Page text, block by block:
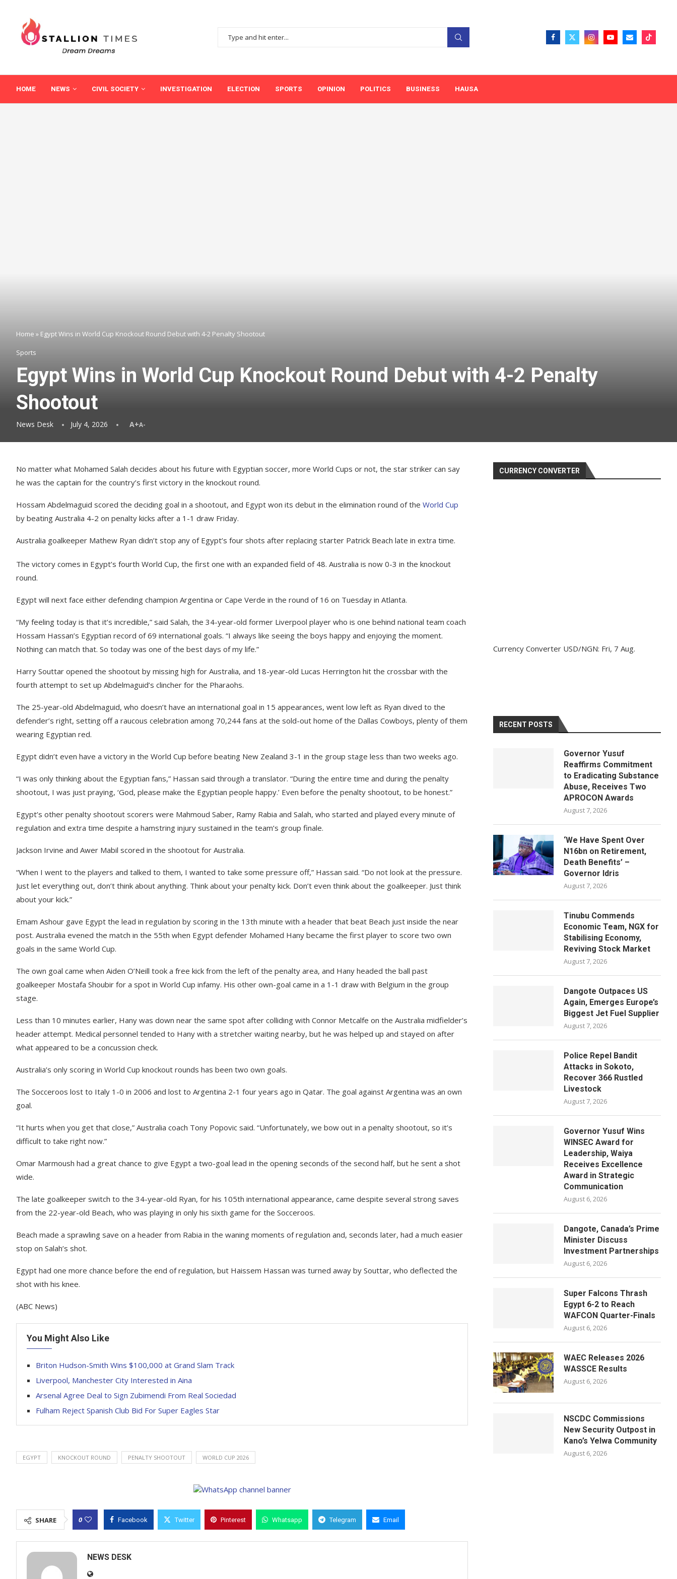
HOME NEWS CIVIL SOCIETY INVESTIGATION ELECTION SPORTS OPINION POLITICS BUSINESS HAUSA
Home » Egypt Wins in World Cup Knockout Round Debut with 4-2 Penalty Shootout
Sports
Egypt Wins in World Cup Knockout Round Debut with 4-2 Penalty
Shootout
News Desk July 4, 2026 A+A-
No matter what Mohamed Salah decides about his future with Egyptian soccer, more World Cups or not, the star striker can say
he was the captain for the country’s first victory in the knockout round.
Hossam Abdelmaguid scored the deciding goal in a shootout, and Egypt won its debut in the elimination round of the World Cup
by beating Australia 4-2 on penalty kicks after a 1-1 draw Friday.
Australia goalkeeper Mathew Ryan didn’t stop any of Egypt’s four shots after replacing starter Patrick Beach late in extra time.
The victory comes in Egypt’s fourth World Cup, the first one with an expanded field of 48. Australia is now 0-3 in the knockout
round.
Egypt will next face either defending champion Argentina or Cape Verde in the round of 16 on Tuesday in Atlanta.
“My feeling today is that it’s incredible,” said Salah, the 34-year-old former Liverpool player who is one behind national team coach
Hossam Hassan’s Egyptian record of 69 international goals. “I always like seeing the boys happy and enjoying the moment.
Nothing can match that. So today was one of the best days of my life.”
Harry Souttar opened the shootout by missing high for Australia, and 18-year-old Lucas Herrington hit the crossbar with the
fourth attempt to set up Abdelmaguid’s clincher for the Pharaohs.
The 25-year-old Abdelmaguid, who doesn’t have an international goal in 15 appearances, went low left as Ryan dived to the
defender’s right, setting off a raucous celebration among 70,244 fans at the sold-out home of the Dallas Cowboys, plenty of them
wearing Egyptian red.
Egypt didn’t even have a victory in the World Cup before beating New Zealand 3-1 in the group stage less than two weeks ago.
“I was only thinking about the Egyptian fans,” Hassan said through a translator. “During the entire time and during the penalty
shootout, I was just praying, ‘God, please make the Egyptian people happy.’ Even before the penalty shootout, to be honest.”
Egypt’s other penalty shootout scorers were Mahmoud Saber, Ramy Rabia and Salah, who started and played every minute of
regulation and extra time despite a hamstring injury sustained in the team’s group finale.
Jackson Irvine and Awer Mabil scored in the shootout for Australia.
“When I went to the players and talked to them, I wanted to take some pressure off,” Hassan said. “Do not look at the pressure.
Just let everything out, don’t think about anything. Think about your penalty kick. Don’t even think about the goalkeeper. Just think
about your kick.”
Emam Ashour gave Egypt the lead in regulation by scoring in the 13th minute with a header that beat Beach just inside the near
post. Australia evened the match in the 55th when Egypt defender Mohamed Hany became the first player to score two own
goals in the same World Cup.
The own goal came when Aiden O’Neill took a free kick from the left of the penalty area, and Hany headed the ball past
goalkeeper Mostafa Shoubir for a spot in World Cup infamy. His other own-goal came in a 1-1 draw with Belgium in the group
stage.
Less than 10 minutes earlier, Hany was down near the same spot after colliding with Connor Metcalfe on the Australia midfielder’s
header attempt. Medical personnel tended to Hany with a stretcher waiting nearby, but he was helped up and stayed on after
what appeared to be a concussion check.
Australia’s only scoring in World Cup knockout rounds has been two own goals.
The Socceroos lost to Italy 1-0 in 2006 and lost to Argentina 2-1 four years ago in Qatar. The goal against Argentina was an own
goal.
“It hurts when you get that close,” Australia coach Tony Popovic said. “Unfortunately, we bow out in a penalty shootout, so it’s
difficult to take right now.”
Omar Marmoush had a great chance to give Egypt a two-goal lead in the opening seconds of the second half, but he sent a shot
wide.
The late goalkeeper switch to the 34-year-old Ryan, for his 105th international appearance, came despite several strong saves
from the 22-year-old Beach, who was playing in only his sixth game for the Socceroos.
Beach made a sprawling save on a header from Rabia in the waning moments of regulation and, seconds later, had a much easier
stop on Salah’s shot.
Egypt had one more chance before the end of regulation, but Haissem Hassan was turned away by Souttar, who deflected the
shot with his knee.
(ABC News)
You Might Also Like
Briton Hudson-Smith Wins $100,000 at Grand Slam Track
Liverpool, Manchester City Interested in Aina
Arsenal Agree Deal to Sign Zubimendi From Real Sociedad
Fulham Reject Spanish Club Bid For Super Eagles Star
EGYPT KNOCKOUT ROUND PENALTY SHOOTOUT WORLD CUP 2026
SHARE 0 Facebook Twitter Pinterest Whatsapp Telegram Email
NEWS DESK
CURRENCY CONVERTER
Currency Converter USD/NGN: Fri, 7 Aug.
RECENT POSTS
Governor Yusuf
Reaffirms Commitment
to Eradicating Substance
Abuse, Receives Two
APROCON Awards
August 7, 2026
‘We Have Spent Over
N16bn on Retirement,
Death Benefits’ –
Governor Idris
August 7, 2026
Tinubu Commends
Economic Team, NGX for
Stabilising Economy,
Reviving Stock Market
August 7, 2026
Dangote Outpaces US
Again, Emerges Europe’s
Biggest Jet Fuel Supplier
August 7, 2026
Police Repel Bandit
Attacks in Sokoto,
Recover 366 Rustled
Livestock
August 7, 2026
Governor Yusuf Wins
WINSEC Award for
Leadership, Waiya
Receives Excellence
Award in Strategic
Communication
August 6, 2026
Dangote, Canada’s Prime
Minister Discuss
Investment Partnerships
August 6, 2026
Super Falcons Thrash
Egypt 6-2 to Reach
WAFCON Quarter-Finals
August 6, 2026
WAEC Releases 2026
WASSCE Results
August 6, 2026
NSCDC Commissions
New Security Outpost in
Kano’s Yelwa Community
August 6, 2026